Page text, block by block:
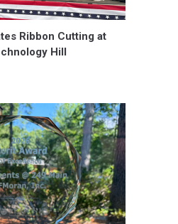
Ribbon Cutting at
Hill